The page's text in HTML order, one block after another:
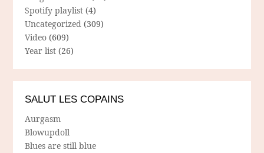
Spotify playlist (4)
Uncategorized (309)
Video (609)
Year list (26)
SALUT LES COPAINS
Aurgasm
Blowupdoll
Blues are still blue